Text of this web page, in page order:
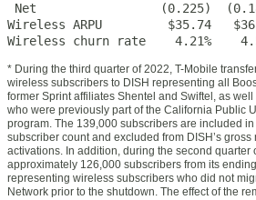
Net                 (0.225)
Wireless ARPU         $35.74
Wireless churn rate    4.21%
* During the third quarter of 2022, T-Mobile
wireless subscribers to DISH representing all
former Sprint affiliates Shentel and Swiftel, as
who were previously part of the California Public
program. The 139,000 subscribers are included in
subscriber count and excluded from DISH’s
activations. In addition, during the second quarter
approximately 126,000 subscribers from its
representing wireless subscribers who did not
Network prior to the shutdown. The effect of the